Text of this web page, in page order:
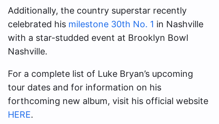
Additionally, the country superstar recently
celebrated his milestone 30th No. 1 in Nashville
with a star-studded event at Brooklyn Bowl
Nashville.
For a complete list of Luke Bryan’s upcoming
tour dates and for information on his
forthcoming new album, visit his official website
HERE.